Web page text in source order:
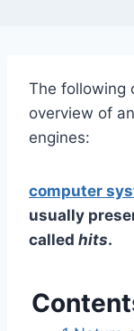
The following
overview of
engines:
computer
usually
called hits.